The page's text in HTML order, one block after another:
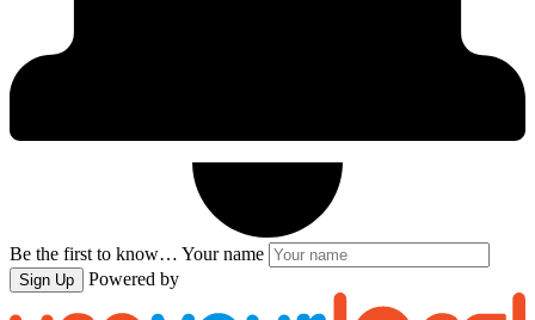
Be the first to know… Your name
Sign Up Powered by